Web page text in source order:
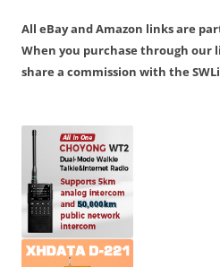
All eBay and Amazon links are
When you purchase through our
share a commission with the